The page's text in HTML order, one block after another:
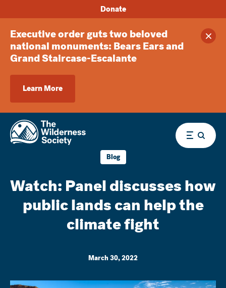
Executive order guts two beloved
national monuments: Bears Ears and
Grand Staircase-Escalante
Learn More
Donate
Menu
Blog
Watch: Panel discusses how
public lands can help the
climate fight
March 30, 2022